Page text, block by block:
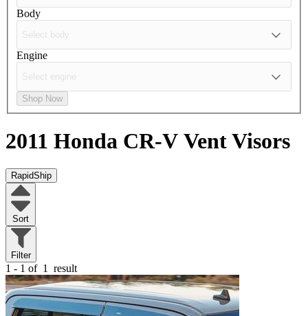
Body
Engine
Shop Now
2011 Honda CR-V Vent Visors
RapidShip
Sort
Filter
1 - 1 of 1 result